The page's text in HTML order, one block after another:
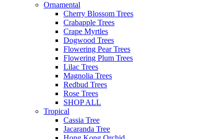
Ornamental
Cherry Blossom Trees
Crabapple Trees
Crape Myrtles
Dogwood Trees
Flowering Pear Trees
Flowering Plum Trees
Lilac Trees
Magnolia Trees
Redbud Trees
Rose Trees
SHOP ALL
Tropical
Cassia Tree
Jacaranda Tree